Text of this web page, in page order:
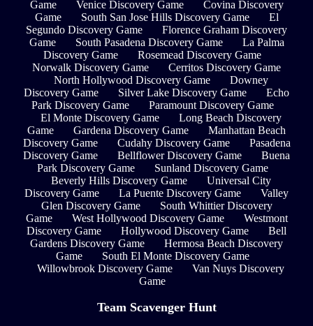
Game Venice Discovery Game
Covina Discovery
Game
South San Jose Hills Discovery Game
El
Segundo Discovery Game
Florence Graham Discovery
Game
South Pasadena Discovery Game
La Palma
Discovery Game
Rosemead Discovery Game
Norwalk Discovery Game
Cerritos Discovery Game
North Hollywood Discovery Game
Downey
Discovery Game
Silver Lake Discovery Game
Echo
Park Discovery Game
Paramount Discovery Game
El Monte Discovery Game
Long Beach Discovery
Game
Gardena Discovery Game
Manhattan Beach
Discovery Game
Cudahy Discovery Game
Pasadena
Discovery Game
Bellflower Discovery Game
Buena
Park Discovery Game
Sunland Discovery Game
Beverly Hills Discovery Game
Universal City
Discovery Game
La Puente Discovery Game
Valley
Glen Discovery Game
South Whittier Discovery
Game
West Hollywood Discovery Game
Westmont
Discovery Game
Hollywood Discovery Game
Bell
Gardens Discovery Game
Hermosa Beach Discovery
Game
South El Monte Discovery Game
Willowbrook Discovery Game
Van Nuys Discovery
Game
Team Scavenger Hunt